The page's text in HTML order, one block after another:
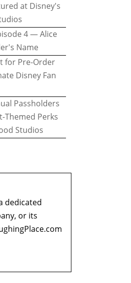
at Disney's
4 — Alice
Name
for Pre-Order
Disney Fan
Passholders
Themed Perks
Studios
dedicated
or its